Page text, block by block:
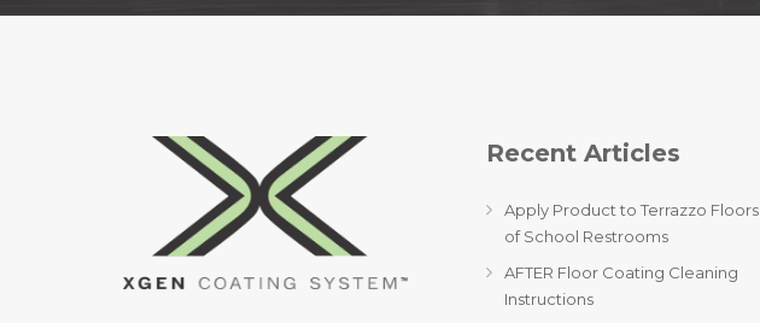
Recent Articles
Apply Product to Terrazzo Floors
of School Restrooms
AFTER Floor Coating Cleaning
Instructions